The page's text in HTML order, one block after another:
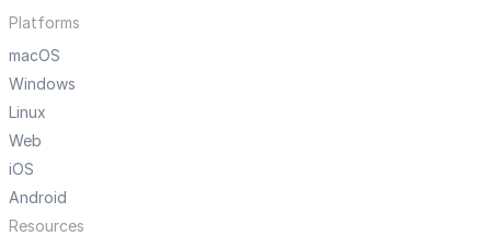
Platforms
macOS
Windows
Linux
Web
iOS
Android
Resources